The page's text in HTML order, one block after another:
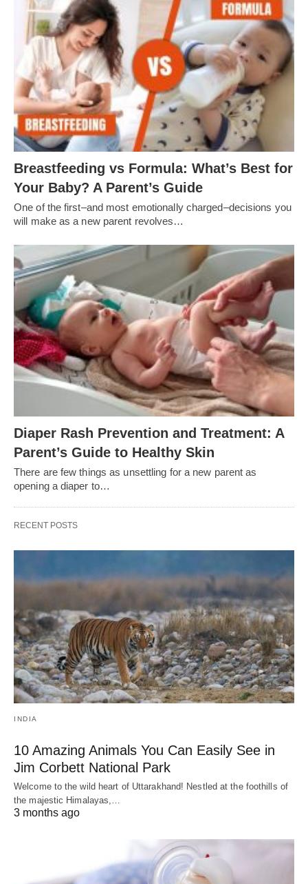
Breastfeeding vs Formula: What’s Best for
Your Baby? A Parent’s Guide
One of the first–and most emotionally charged–decisions you
will make as a new parent revolves…
Diaper Rash Prevention and Treatment: A
Parent’s Guide to Healthy Skin
There are few things as unsettling for a new parent as
opening a diaper to…
RECENT POSTS
INDIA
10 Amazing Animals You Can Easily See in
Jim Corbett National Park
Welcome to the wild heart of Uttarakhand! Nestled at the foothills of
the majestic Himalayas,…
3 months ago